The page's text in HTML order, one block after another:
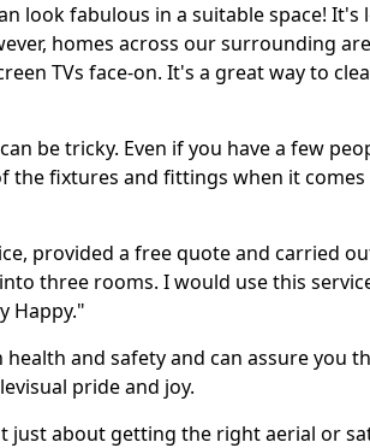
look fabulous in a suitable space! It's
homes across our surrounding
TVs face-on. It's a great way to
be tricky. Even if you have a few
the fixtures and fittings when it comes
provided a free quote and carried
three rooms. I would use this
Happy."
and safety and can assure you
pride and joy.
just about getting the right aerial or